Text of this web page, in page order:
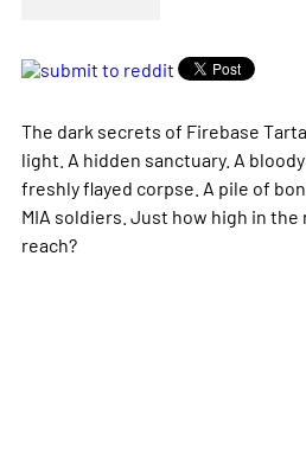
The dark secrets of Firebase
light. A hidden sanctuary. A
freshly flayed corpse. A pile of
MIA soldiers. Just how high in
reach?